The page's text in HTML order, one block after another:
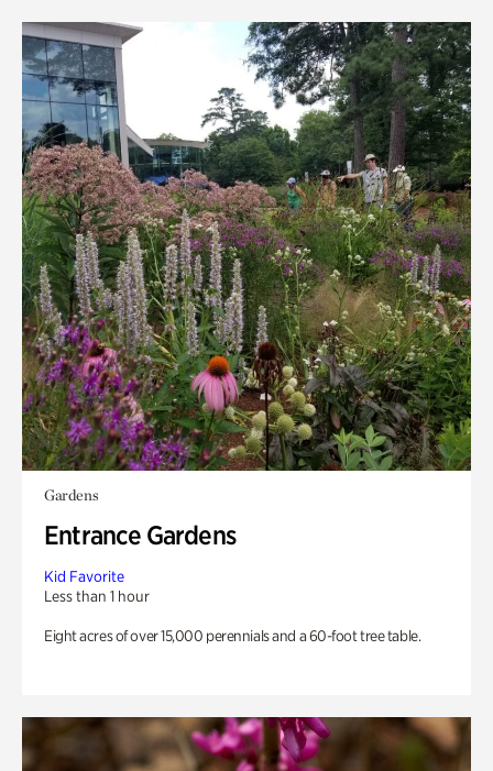
Gardens
Entrance Gardens
Kid Favorite
Less than 1 hour
Eight acres of over 15,000 perennials and a 60-foot tree table.